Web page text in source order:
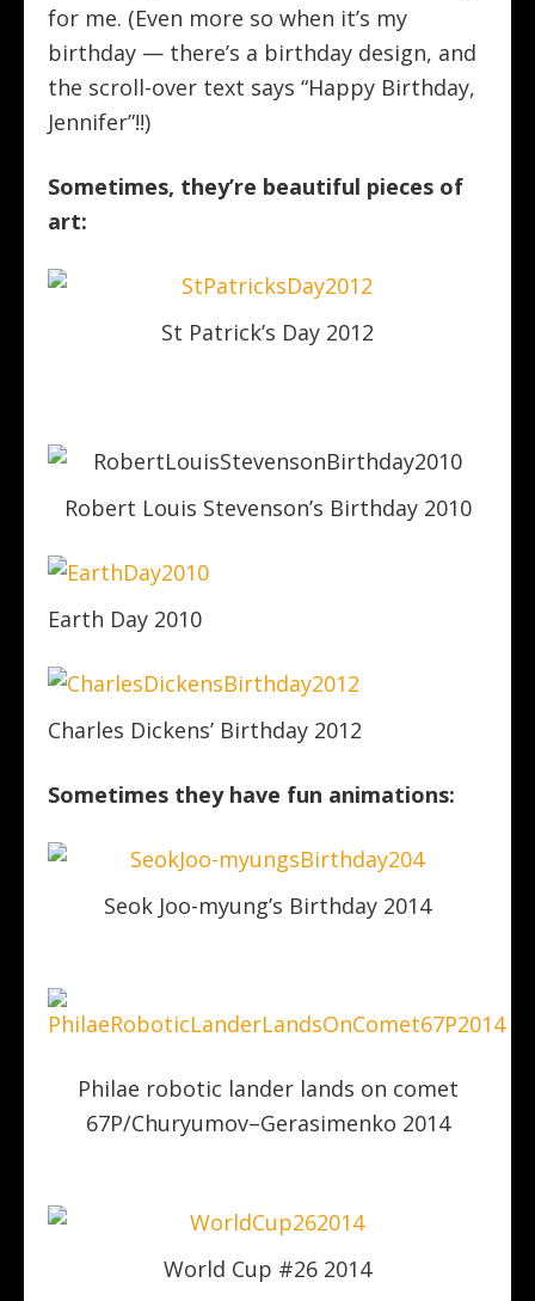
for me. (Even more so when it’s my
birthday — there’s a birthday design, and
the scroll-over text says “Happy Birthday,
Jennifer”!!)
Sometimes, they’re beautiful pieces of
art:
St Patrick’s Day 2012
Robert Louis Stevenson’s Birthday 2010
Earth Day 2010
Charles Dickens’ Birthday 2012
Sometimes they have fun animations:
Seok Joo-myung’s Birthday 2014
Philae robotic lander lands on comet
67P/Churyumov–Gerasimenko 2014
World Cup #26 2014